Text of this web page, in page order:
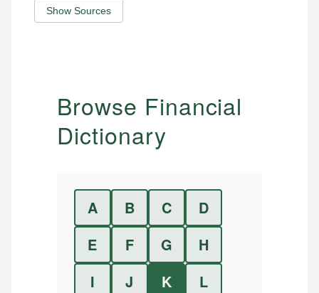
Show Sources
Browse Financial
Dictionary
A B C
D
E
F G
H
I
J K
L